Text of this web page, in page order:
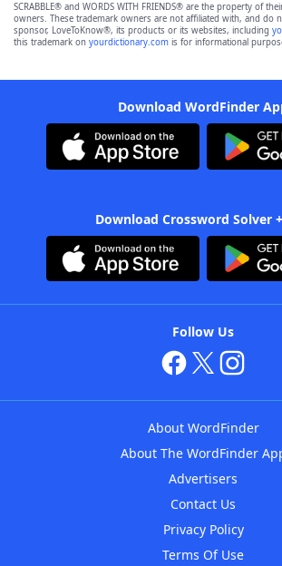
SCRABBLE® and WORDS WITH FRIENDS® are the property of
owners. These trademark owners are not affiliated with, and do
sponsor, LoveToKnow®, its products or its websites, including
this trademark on yourdictionary.com is for informational
Download WordFinder
Download Crossword Solver
Follow Us
About WordFinder
About The WordFinder
Advertisers
Contact Us
Privacy Policy
Terms Of Use